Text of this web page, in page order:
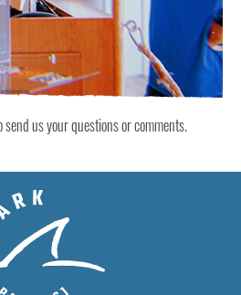
send us your questions or comments.